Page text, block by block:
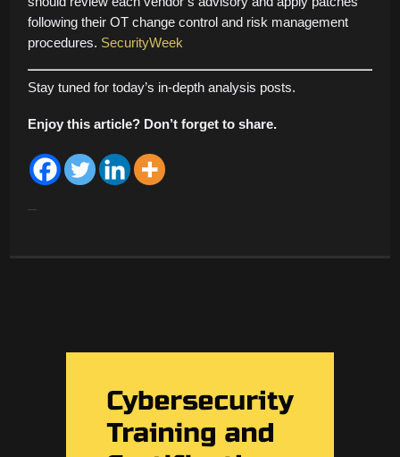
following their OT change control and risk management
procedures. SecurityWeek
Stay tuned for today’s in-depth analysis posts.
Enjoy this article? Don’t forget to share.